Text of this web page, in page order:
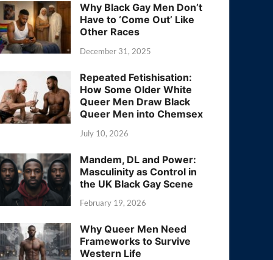
Why Black Gay Men Don’t
Have to ‘Come Out’ Like
Other Races
December 31, 2025
Repeated Fetishisation:
How Some Older White
Queer Men Draw Black
Queer Men into Chemsex
July 10, 2026
Mandem, DL and Power:
Masculinity as Control in
the UK Black Gay Scene
February 19, 2026
Why Queer Men Need
Frameworks to Survive
Western Life